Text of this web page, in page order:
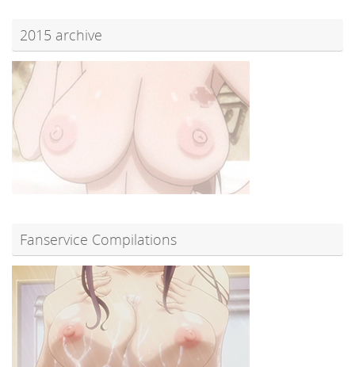
2015 archive
Fanservice Compilations